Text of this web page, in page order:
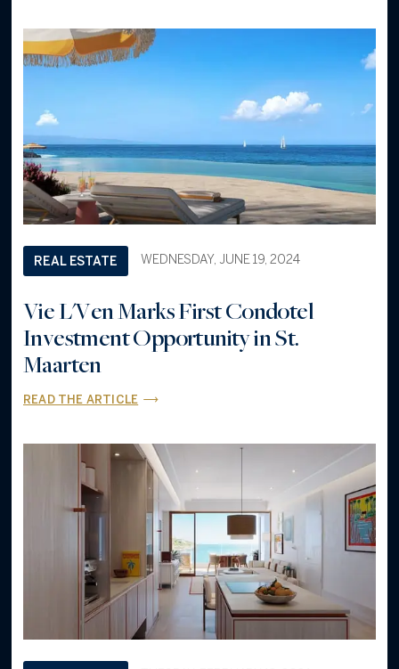
REAL ESTATE WEDNESDAY, JUNE 19, 2024
Vie L'Ven Marks First Condotel
Investment Opportunity in St.
Maarten
READ THE ARTICLE